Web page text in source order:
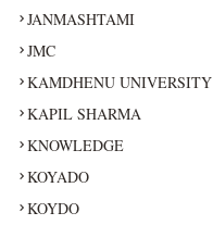
JANMASHTAMI
JMC
KAMDHENU UNIVERSITY
KAPIL SHARMA
KNOWLEDGE
KOYADO
KOYDO